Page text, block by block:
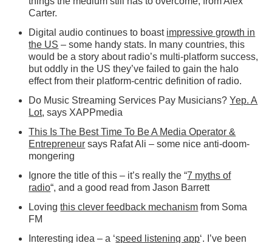
Carter.
Digital audio continues to boast impressive growth in
the US – some handy stats. In many countries, this
would be a story about radio’s multi-platform success,
but oddly in the US they’ve failed to gain the halo
effect from their platform-centric definition of radio.
Do Music Streaming Services Pay Musicians?Yep. A
Lot, says XAPPmedia
This Is The Best Time To Be A Media Operator &
Entrepreneur says Rafat Ali – some nice anti-doom-
mongering
Ignore the title of this – it’s really the “7 myths of
radio“, and a good read from Jason Barrett
Lovingthis clever feedback mechanism from Soma
FM
Interesting idea – a ‘speed listening app‘. I’ve been